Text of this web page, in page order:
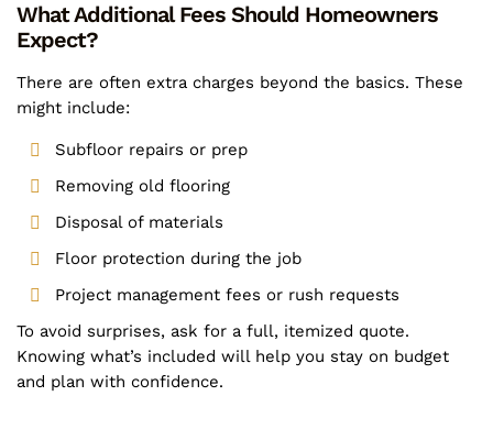
What Additional Fees Should Homeowners
Expect?
There are often extra charges beyond the basics. These
might include:
Subfloor repairs or prep
Removing old flooring
Disposal of materials
Floor protection during the job
Project management fees or rush requests
To avoid surprises, ask for a full, itemized quote.
Knowing what’s included will help you stay on budget
and plan with confidence.